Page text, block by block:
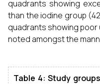
quadrants showing
than the iodine group
quadrants showing
noted amongst the
Table 4: Study